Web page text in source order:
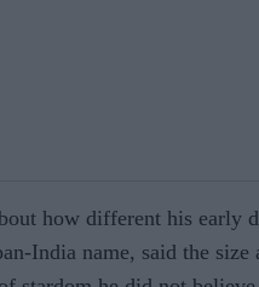
how different his early
India name, said the size